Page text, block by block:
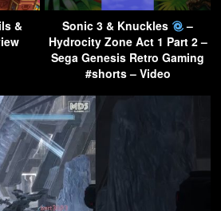
&
Sonic 3 & Knuckles
–
Hydrocity Zone Act 1 Part 2 –
Sega Genesis Retro Gaming
#shorts – Video